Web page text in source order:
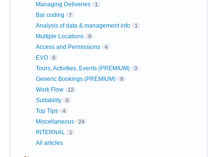
Managing Deliveries 1
Bar coding 7
Analysis of data & management info 1
Multiple Locations 9
Access and Permissions 4
EVO 8
Tours, Activities, Events (PREMIUM) 3
Generic Bookings (PREMIUM) 9
Work Flow 12
Suitability 6
Top Tips 4
Miscellaneous 24
INTERNAL 1
All articles